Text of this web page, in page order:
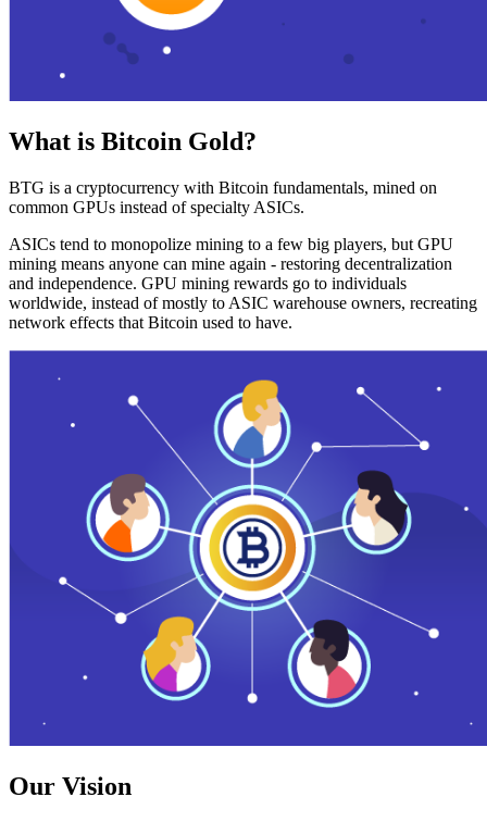
What is Bitcoin Gold?
BTG is a cryptocurrency with Bitcoin fundamentals, mined on
common GPUs instead of specialty ASICs.
ASICs tend to monopolize mining to a few big players, but GPU
mining means anyone can mine again - restoring decentralization
and independence. GPU mining rewards go to individuals
worldwide, instead of mostly to ASIC warehouse owners, recreating
network effects that Bitcoin used to have.
Our Vision